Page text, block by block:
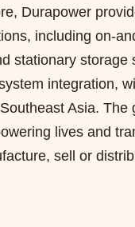
Durapower
including on-
stationary storage
integration,
Asia.
lives and
sell or